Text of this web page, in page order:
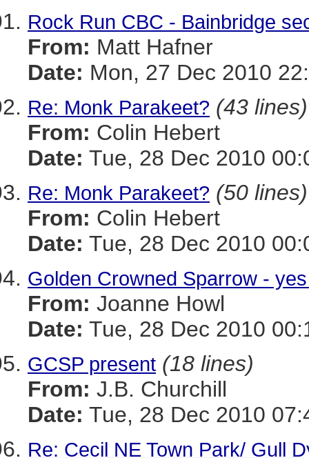
Rock Run CBC - Bainbridge
From: Matt Hafner
Date: Mon, 27 Dec 2010
Re: Monk Parakeet? (43 lines)
From: Colin Hebert
Date: Tue, 28 Dec 2010
Re: Monk Parakeet? (50 lines)
From: Colin Hebert
Date: Tue, 28 Dec 2010
Golden Crowned Sparrow -
From: Joanne Howl
Date: Tue, 28 Dec 2010
GCSP present (18 lines)
From: J.B. Churchill
Date: Tue, 28 Dec 2010
Re: Cecil NE Town Park/ Gull